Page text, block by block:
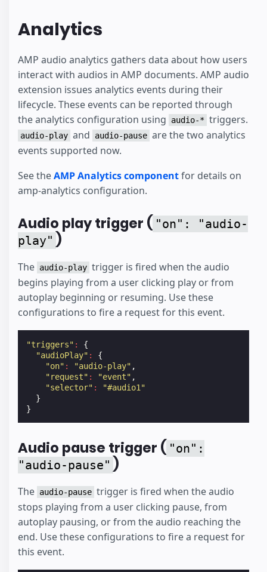
Analytics
AMP audio analytics gathers data about how users
interact with audios in AMP documents. AMP audio
extension issues analytics events during their
lifecycle. These events can be reported through
the analytics configuration using
audio-* triggers.
audio-play and audio-pause are the two analytics
events supported now.
See theAMP Analytics componentfor details on
amp-analytics configuration.
Audio play trigger ( "on": "audio-
play" )
The audio-play trigger is fired when the audio
begins playing from a user clicking play or from
autoplay beginning or resuming. Use these
configurations to fire a request for this event.
"triggers" :
{
"audioPlay" :
{
"on" : "audio-play" ,
"request" : "event" ,
"selector" :
"#audio1"
}
}
Audio pause trigger ( "on":
"audio-pause" )
The audio-pause trigger is fired when the audio
stops playing from a user clicking pause, from
autoplay pausing, or from the audio reaching the
end. Use these configurations to fire a request for
this event.